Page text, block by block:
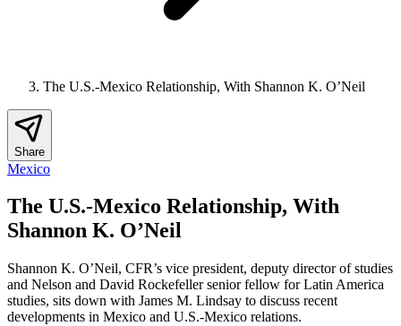
The U.S.-Mexico Relationship, With Shannon K. O’Neil
Share
Mexico
The U.S.-Mexico Relationship, With
Shannon K. O’Neil
Shannon K. O’Neil, CFR’s vice president, deputy director of studies
and Nelson and David Rockefeller senior fellow for Latin America
studies, sits down with James M. Lindsay to discuss recent
developments in Mexico and U.S.-Mexico relations.